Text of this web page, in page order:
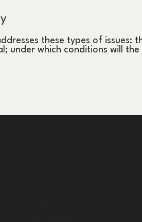
these types of issues:
which conditions will the